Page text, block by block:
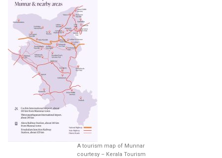
A tourism map of Munnar
courtesy – Kerala Tourism